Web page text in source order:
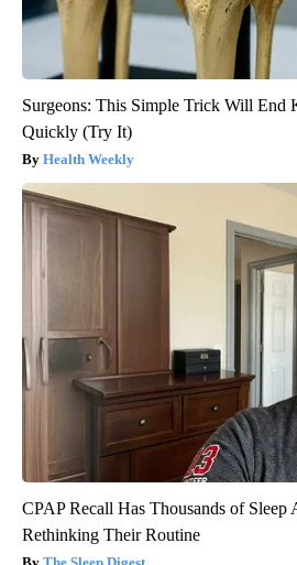
Surgeons: This Simple Trick Will End
Quickly (Try It)
Health Weekly
CPAP Recall Has Thousands of Sleep
Rethinking Their Routine